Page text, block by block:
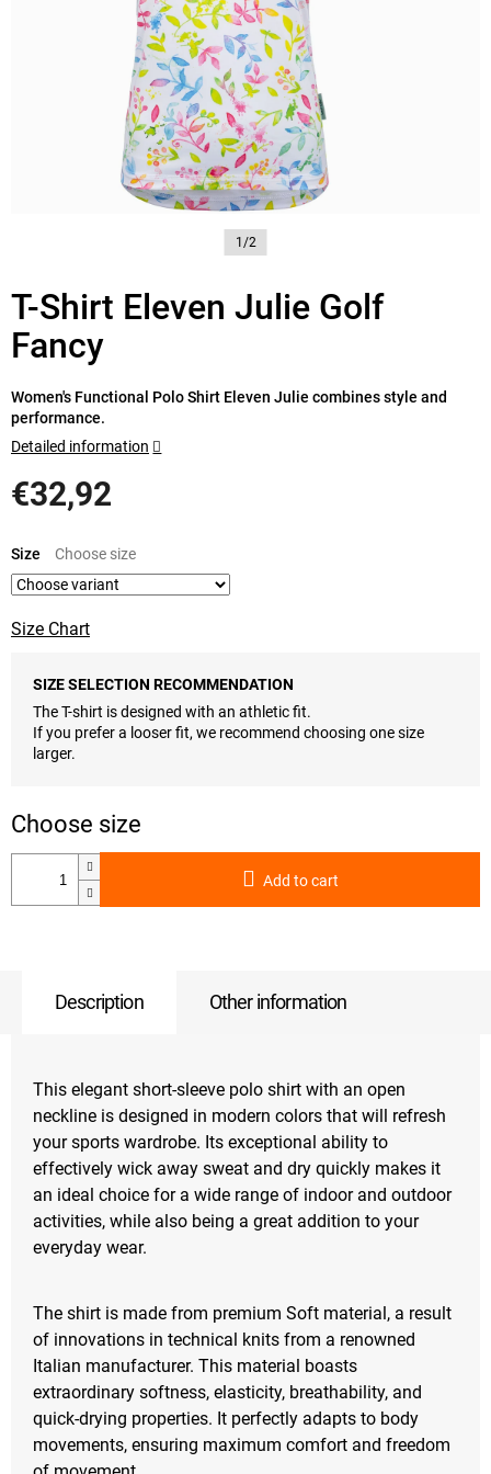
1/2
T-Shirt Eleven Julie Golf
Fancy
€32,92
price:
Size Chart
SIZE SELECTION RECOMMENDATION
The T-shirt is designed with an athletic fit.
If you prefer a looser fit, we recommend choosing one size
larger.
Size
Add to cart
Women's Functional Polo Shirt Eleven Julie combines style and
performance.
Detailed information
Description Other information
This elegant short-sleeve polo shirt with an open
neckline is designed in modern colors that will refresh
your sports wardrobe. Its exceptional ability to
effectively wick away sweat and dry quickly makes it
an ideal choice for a wide range of indoor and outdoor
activities, while also being a great addition to your
everyday wear.
The shirt is made from premium Soft material, a result
of innovations in technical knits from a renowned
Italian manufacturer. This material boasts
extraordinary softness, elasticity, breathability, and
quick-drying properties. It perfectly adapts to body
movements, ensuring maximum comfort and freedom